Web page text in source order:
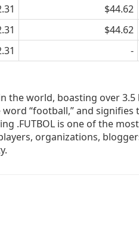
$44.62
$44.62
-
the world, boasting over
“football,” and
.FUTBOL is one of the
organizations,